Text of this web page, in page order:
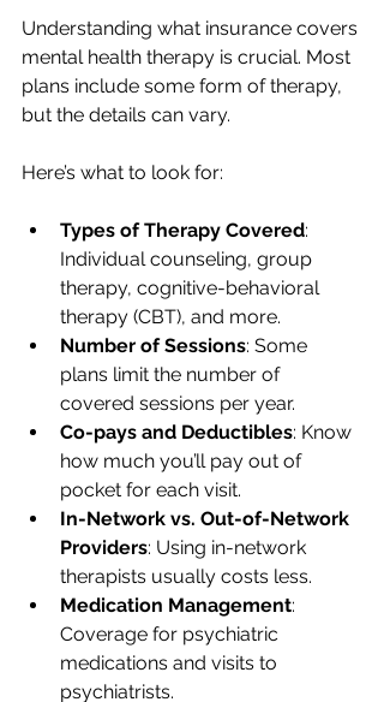
Understanding what insurance covers
mental health therapy is crucial. Most
plans include some form of therapy,
but the details can vary.
Here’s what to look for:
Types of Therapy Covered:
Individual counseling, group
therapy, cognitive-behavioral
therapy (CBT), and more.
Number of Sessions: Some
plans limit the number of
covered sessions per year.
Co-pays and Deductibles: Know
how much you’ll pay out of
pocket for each visit.
In-Network vs. Out-of-Network
Providers: Using in-network
therapists usually costs less.
Medication Management:
Coverage for psychiatric
medications and visits to
psychiatrists.